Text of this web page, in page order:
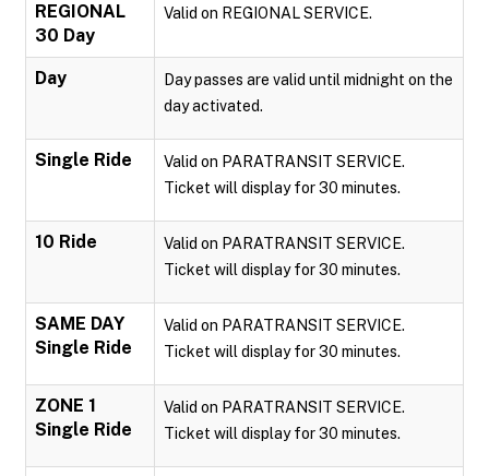
REGIONAL
30 Day
Valid on REGIONAL SERVICE.
Day
Day passes are valid until midnight on the
day activated.
Single Ride
Valid on PARATRANSIT SERVICE.
Ticket will display for 30 minutes.
10 Ride
Valid on PARATRANSIT SERVICE.
Ticket will display for 30 minutes.
SAME DAY
Single Ride
Valid on PARATRANSIT SERVICE.
Ticket will display for 30 minutes.
ZONE 1
Single Ride
Valid on PARATRANSIT SERVICE.
Ticket will display for 30 minutes.